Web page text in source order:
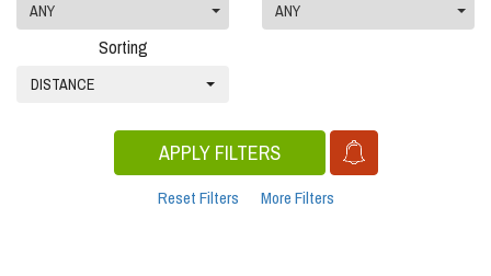
ANY ANY
Sorting
DISTANCE
APPLY FILTERS
Reset Filters More Filters